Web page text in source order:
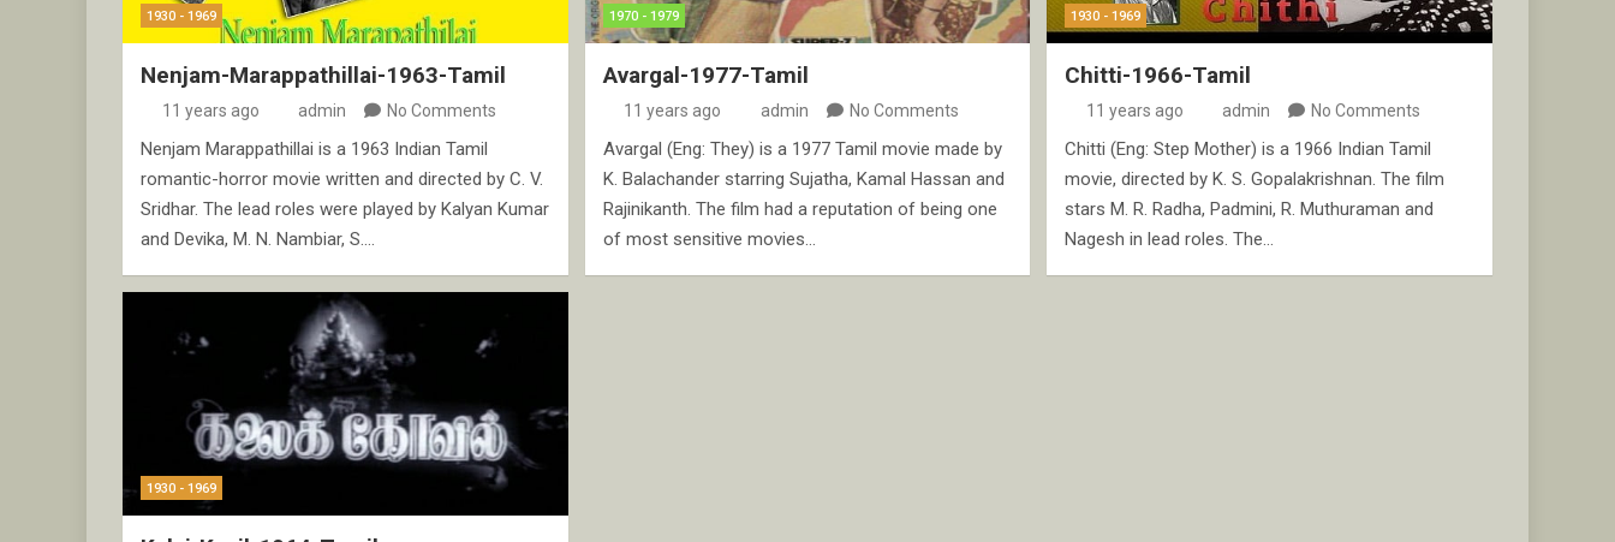
1930 - 1969
Nenjam-Marappathillai-1963-Tamil
11 years ago admin No Comments
Nenjam Marappathillai is a 1963 Indian Tamil
romantic-horror movie written and directed by C. V.
Sridhar. The lead roles were played by Kalyan Kumar
and Devika, M. N. Nambiar, S.…
1970 - 1979
Avargal-1977-Tamil
11 years ago admin No Comments
Avargal (Eng: They) is a 1977 Tamil movie made by
K. Balachander starring Sujatha, Kamal Hassan and
Rajinikanth. The film had a reputation of being one
of most sensitive movies…
1930 - 1969
Chitti-1966-Tamil
11 years ago admin No Comments
Chitti (Eng: Step Mother) is a 1966 Indian Tamil
movie, directed by K. S. Gopalakrishnan. The film
stars M. R. Radha, Padmini, R. Muthuraman and
Nagesh in lead roles. The…
1930 - 1969